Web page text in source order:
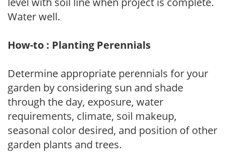
Water well.
How-to : Planting Perennials
Determine appropriate perennials for your
garden by considering sun and shade
through the day, exposure, water
requirements, climate, soil makeup,
seasonal color desired, and position of other
garden plants and trees.